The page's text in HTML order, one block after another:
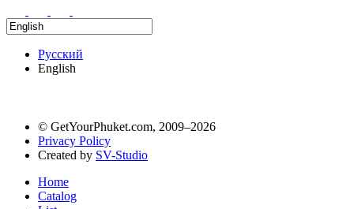
Русский
English
© GetYourPhuket.com, 2009–2026
Privacy Policy
Created by SV-Studio
Home
Catalog